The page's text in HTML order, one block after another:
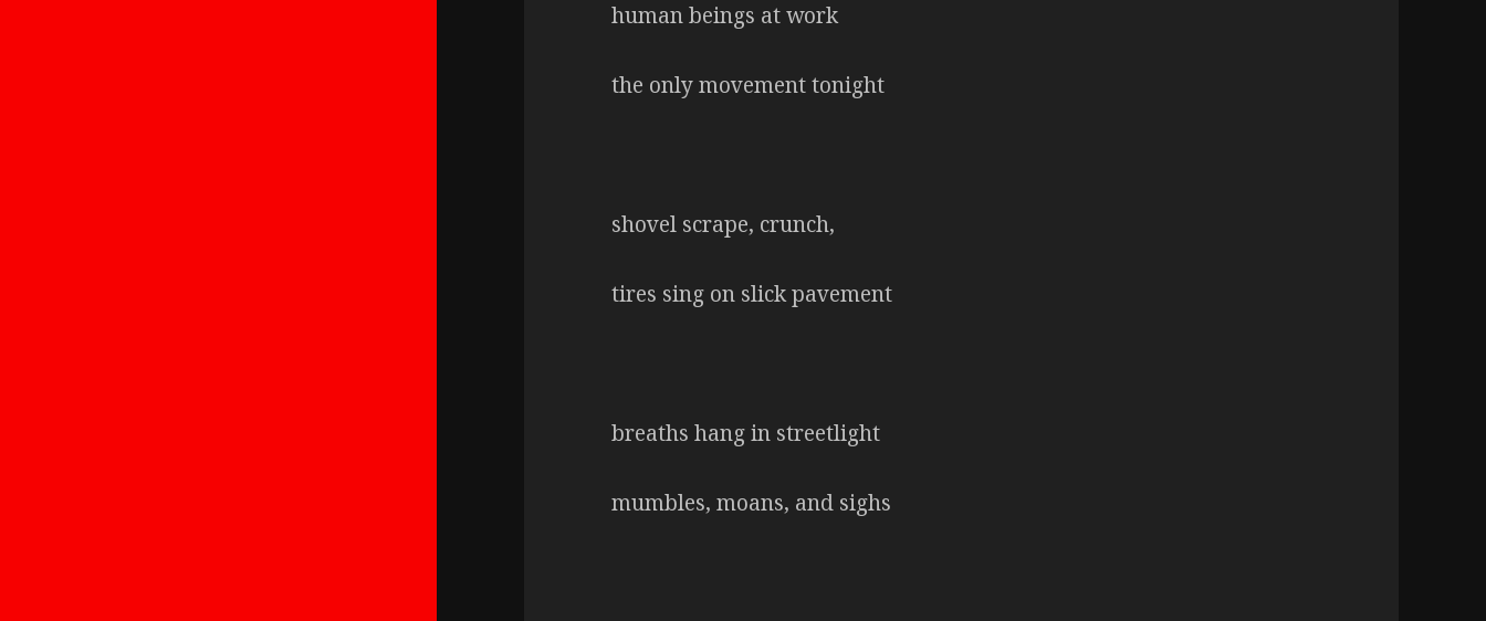
human beings at work
the only movement tonight
shovel scrape, crunch,
tires sing on slick pavement
breaths hang in streetlight
mumbles, moans, and sighs